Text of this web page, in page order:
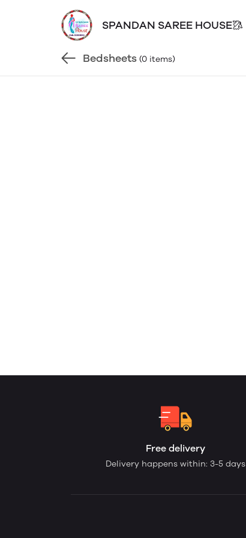
SPANDAN SAREE HOUSE🥻
Bedsheets (0 items)
Free delivery
Delivery happens within: 3-5 days